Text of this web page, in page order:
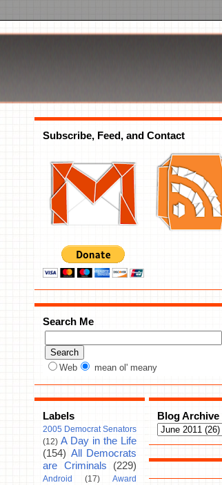
Subscribe, Feed, and Contact
Search Me
Web mean ol' meany
Labels
2005 Democrat Senators
(12) A Day in the Life
(154) All Democrats
are Criminals
(229)
Android (17)
Award
Blog Archive